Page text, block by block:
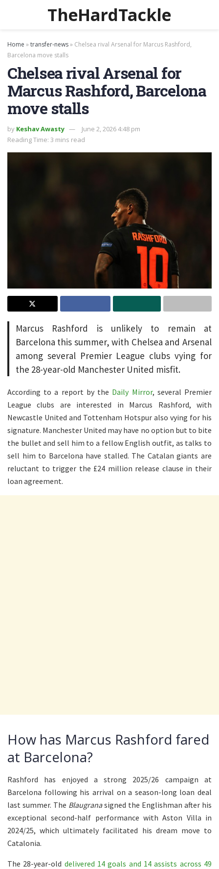
TheHardTackle
Home »transfer-news» Chelsea rival Arsenal for Marcus Rashford,
Barcelona move stalls
Chelsea rival Arsenal for
Marcus Rashford, Barcelona
move stalls
by Keshav Awasty
June 2, 2026 4:48 pm
Reading Time: 3 mins read
Marcus Rashford is unlikely to remain at
Barcelona this summer, with Chelsea and Arsenal
among several Premier League clubs vying for
the 28-year-old Manchester United misfit.
According to a report by the Daily Mirror, several Premier
League clubs are interested in Marcus Rashford, with
Newcastle United and Tottenham Hotspur also vying for his
signature. Manchester United may have no option but to bite
the bullet and sell him to a fellow English outfit, as talks to
sell him to Barcelona have stalled. The Catalan giants are
reluctant to trigger the £24 million release clause in their
loan agreement.
How has Marcus Rashford fared
at Barcelona?
Rashford has enjoyed a strong 2025/26 campaign at
Barcelona following his arrival on a season-long loan deal
last summer. The Blaugranasigned the Englishman after his
exceptional second-half performance with Aston Villa in
2024/25, which ultimately facilitated his dream move to
Catalonia.
The 28-year-old delivered 14 goals and 14 assists across 49